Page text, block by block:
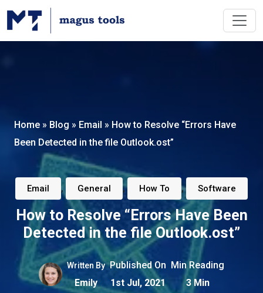
Home » Blog » Email » How to Resolve “Errors Have
Been Detected in the file Outlook.ost”
Email , General , How To , Software
How to Resolve “Errors Have Been
Detected in the file Outlook.ost”
Written By
Emily
Published On
1st Jul, 2021
Min Reading
3 Min